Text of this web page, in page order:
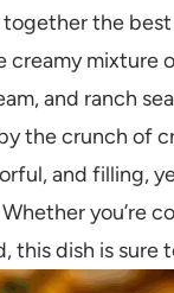
together the
creamy mixture
and ranch
the crunch of
and filling,
you’re
this dish is sure